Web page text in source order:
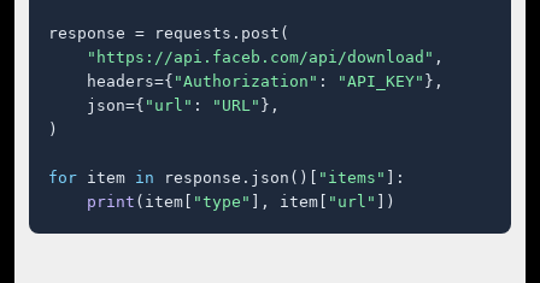
response = requests.post(
"https://api.faceb.com/api/download" ,
    headers={
"Authorization" : "API_KEY" },
    json={
"url" : "URL" },
)
for item in response.json()[ "items"
]:
print (item[ "type" ], item[ "url" ])